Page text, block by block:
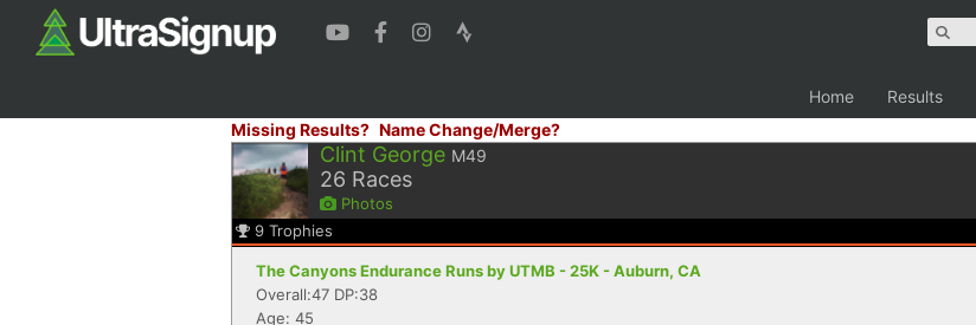
Home Results
Missing Results? Name Change/Merge?
Clint George M49
26 Races
Photos
9 Trophies
The Canyons Endurance Runs by UTMB - 25K - Auburn, CA
Overall:47 DP:38
Age: 45